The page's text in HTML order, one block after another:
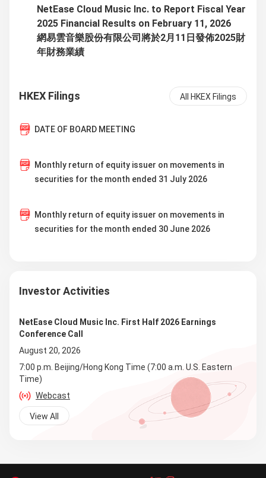
NetEase Cloud Music Inc. to Report Fiscal Year
2025 Financial Results on February 11, 2026
網易雲音樂股份有限公司將於2月11日發佈2025財
年財務業績
HKEX Filings All HKEX Filings
DATE OF BOARD MEETING
Monthly return of equity issuer on movements in
securities for the month ended 31 July 2026
Monthly return of equity issuer on movements in
securities for the month ended 30 June 2026
Investor Activities
NetEase Cloud Music Inc. First Half 2026 Earnings
Conference Call
August 20, 2026
7:00 p.m. Beijing/Hong Kong Time (7:00 a.m. U.S. Eastern
Time)
Webcast
View All